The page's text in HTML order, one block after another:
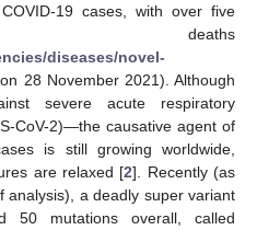
19 cases, with over five
deaths
diseases/novel-
on 28 November 2021). Although
severe acute respiratory
CoV-2)—the causative agent of
is still growing worldwide,
are relaxed [2]. Recently (as
a deadly super variant
50 mutations overall, called